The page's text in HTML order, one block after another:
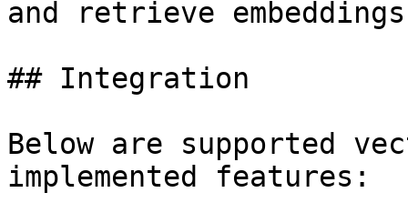
and retrieve
## Integration
Below are supported
implemented features: